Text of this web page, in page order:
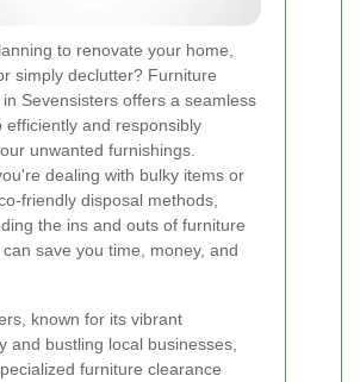
to renovate your home,
simply declutter? Furniture
Sevensisters offers a seamless
efficiently and responsibly
unwanted furnishings.
dealing with bulky items or
friendly disposal methods,
the ins and outs of furniture
save you time, money, and
known for its vibrant
and bustling local businesses,
furniture clearance